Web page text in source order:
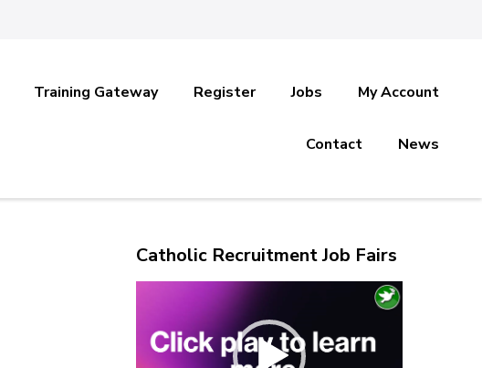
Training Gateway Register Jobs My Account
Contact News
Catholic Recruitment Job Fairs
Player